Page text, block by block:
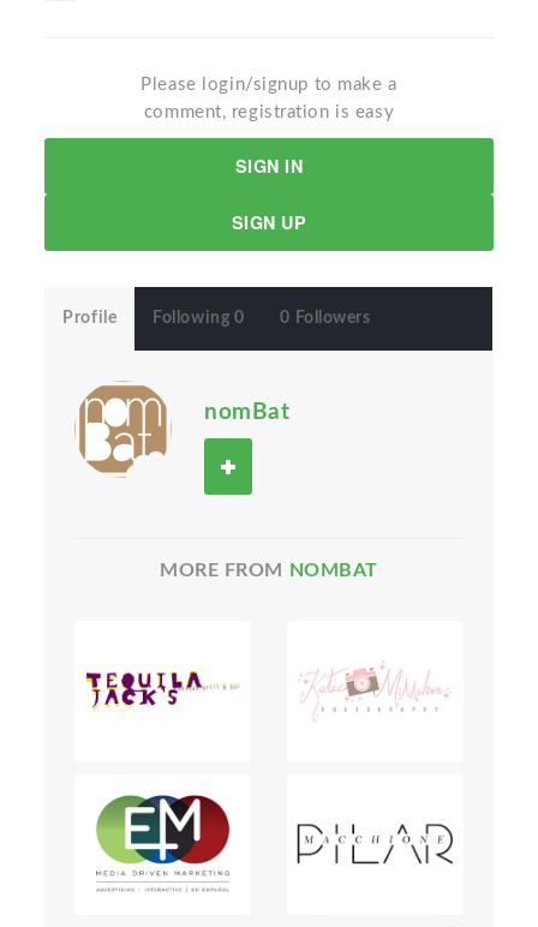
Please login/signup to make a
comment, registration is easy
SIGN IN
SIGN UP
Profile Following 0 0 Followers
nomBat
MORE FROM NOMBAT